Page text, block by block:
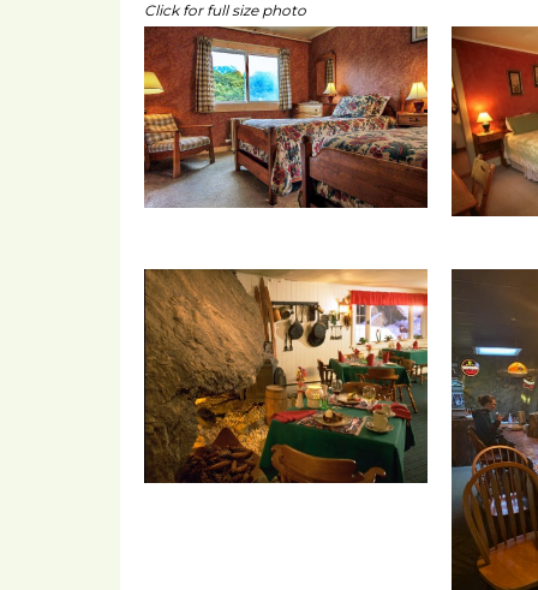
Click for full size photo